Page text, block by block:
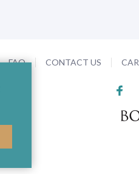
FAQ CONTACT US